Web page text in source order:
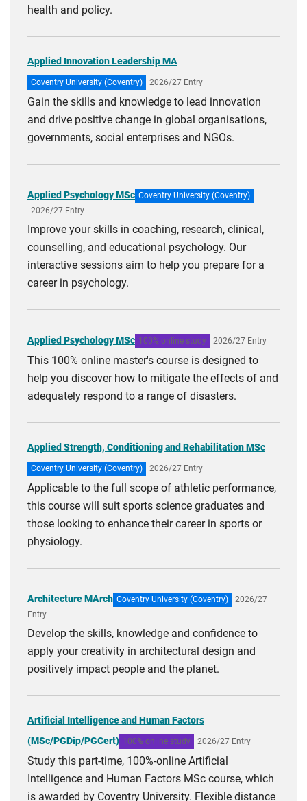
health and policy.
Applied Innovation Leadership MA
Coventry University (Coventry) 2026/27 Entry
Gain the skills and knowledge to lead innovation
and drive positive change in global organisations,
governments, social enterprises and NGOs.
Applied Psychology MSc Coventry University (Coventry)
2026/27 Entry
Improve your skills in coaching, research, clinical,
counselling, and educational psychology. Our
interactive sessions aim to help you prepare for a
career in psychology.
Applied Psychology MSc 100% online study 2026/27 Entry
This 100% online master's course is designed to
help you discover how to mitigate the effects of and
adequately respond to a range of disasters.
Applied Strength, Conditioning and Rehabilitation MSc
Coventry University (Coventry) 2026/27 Entry
Applicable to the full scope of athletic performance,
this course will suit sports science graduates and
those looking to enhance their career in sports or
physiology.
Architecture MArch Coventry University (Coventry)
2026/27
Entry
Develop the skills, knowledge and confidence to
apply your creativity in architectural design and
positively impact people and the planet.
Artificial Intelligence and Human Factors
(MSc/PGDip/PGCert) 100% online study 2026/27 Entry
Study this part-time, 100%-online Artificial
Intelligence and Human Factors MSc course, which
is awarded by Coventry University. Flexible distance